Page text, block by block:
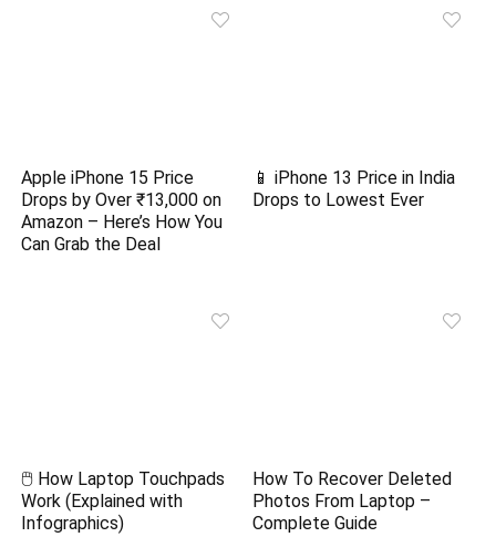
Apple iPhone 15 Price
Drops by Over ₹13,000 on
Amazon – Here’s How You
Can Grab the Deal
📱 iPhone 13 Price in India
Drops to Lowest Ever
🖱️ How Laptop Touchpads
Work (Explained with
Infographics)
How To Recover Deleted
Photos From Laptop –
Complete Guide